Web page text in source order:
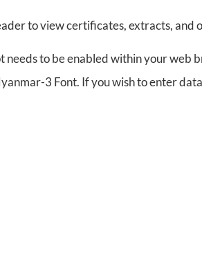
to view certificates, extracts, and
needs to be enabled within your web
3 Font. If you wish to enter